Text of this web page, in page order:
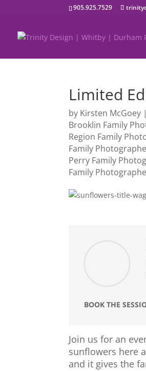
905.925.7529
Limited
by Kirsten McGoey |
Brooklin Family
Region Family
Family
Perry Family
Family
BOOK THE
Join us for an
sunflowers here
and it gives the